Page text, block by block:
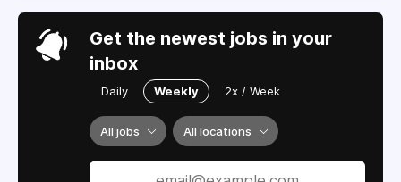
Get the newest jobs in your
inbox
Daily Weekly 2x / Week
All jobs All locations